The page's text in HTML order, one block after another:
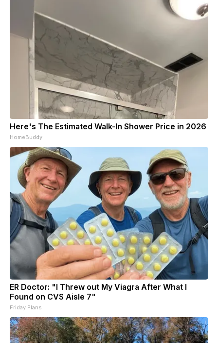
Here's The Estimated Walk-In Shower Price in 2026
HomeBuddy
ER Doctor: "I Threw out My Viagra After What I
Found on CVS Aisle 7"
Friday Plans